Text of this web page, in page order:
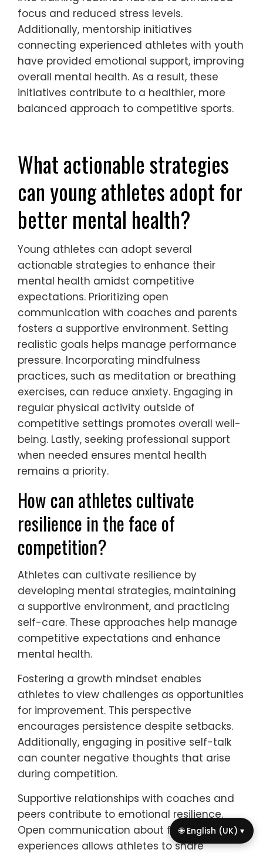
How have specific initiatives improved
mental health outcomes?
Specific initiatives have significantly
improved mental health outcomes in youth
sports by fostering supportive environments
and promoting emotional well-being.
shown a reduction in anxiety and
depression among young athletes. For
example, integrating mindfulness practices
into training routines has led to enhanced
focus and reduced stress levels.
connecting experienced athletes with youth
have provided emotional support, improving
overall mental health. As a result, these
initiatives contribute to a healthier, more
balanced approach to competitive sports.
What actionable strategies
can young athletes adopt for
better mental health?
Young athletes can adopt several
actionable strategies to enhance their
mental health amidst competitive
expectations. Prioritizing open
communication with coaches and parents
fosters a supportive environment. Setting
realistic goals helps manage performance
practices, such as meditation or breathing
exercises, can reduce anxiety. Engaging in
regular physical activity outside of
competitive settings promotes overall well-
being. Lastly, seeking professional support
when needed ensures mental health
remains a priority.
How can athletes cultivate
resilience in the face of 🌐 English (UK) ▾